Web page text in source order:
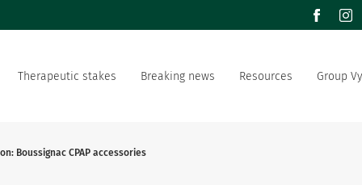
Therapeutic stakes Breaking news Resources
Documentation Group
of values Our offer
Boussignac CPAP accessories